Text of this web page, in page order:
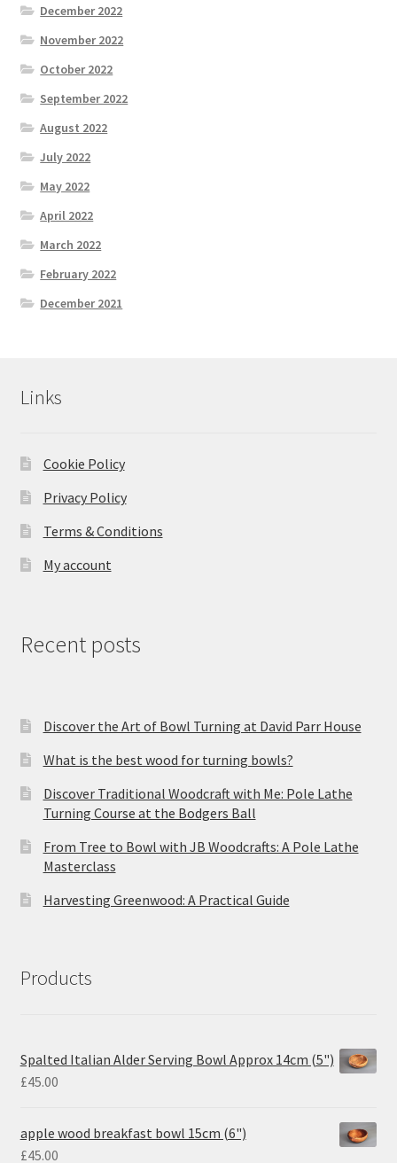
December 2022
November 2022
October 2022
September 2022
August 2022
July 2022
May 2022
April 2022
March 2022
February 2022
December 2021
Links
Cookie Policy
Privacy Policy
Terms & Conditions
My account
Recent posts
Discover the Art of Bowl Turning at David Parr House
What is the best wood for turning bowls?
Discover Traditional Woodcraft with Me: Pole Lathe
Turning Course at the Bodgers Ball
From Tree to Bowl with JB Woodcrafts: A Pole Lathe
Masterclass
Harvesting Greenwood: A Practical Guide
Products
Spalted Italian Alder Serving Bowl Approx 14cm (5")
£45.00
apple wood breakfast bowl 15cm (6")
£45.00